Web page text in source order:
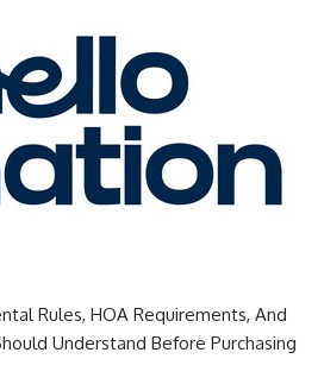
Rules, HOA Requirements, And
Understand Before Purchasing